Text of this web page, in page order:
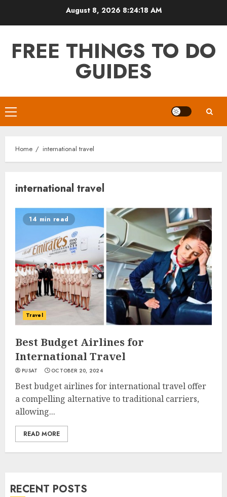
August 8, 2026 8:24:18 AM
FREE THINGS TO DO
GUIDES
Primary
Menu
Home international travel
international travel
14 min read
Travel
Best Budget Airlines for
International Travel
PUSAT OCTOBER 20, 2024
Best budget airlines for international travel offer
a compelling alternative to traditional carriers,
allowing...
READ MORE
RECENT POSTS